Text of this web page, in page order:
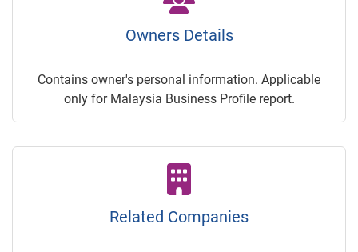
Owners Details
Contains owner's personal information. Applicable
only for Malaysia Business Profile report.
Related Companies